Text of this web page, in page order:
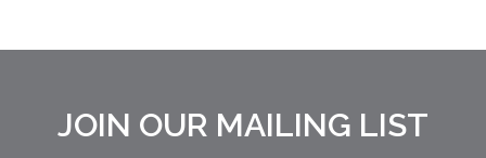
JOIN OUR MAILING LIST